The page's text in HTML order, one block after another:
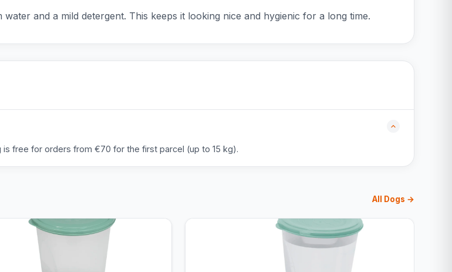
and a mild detergent. This keeps it looking nice and hygienic for a long time.
free for orders from €70 for the first parcel (up to 15 kg).
All Dogs →